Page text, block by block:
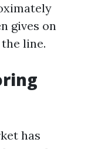
gives on
line.
has